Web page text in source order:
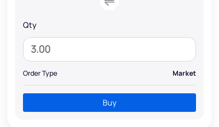
Qty
Order Type Market
Buy